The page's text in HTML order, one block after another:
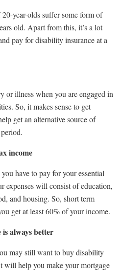
year-olds suffer some form of
old. Apart from this, it’s a lot
pay for disability insurance at a
or illness when you are engaged in
So, it makes sense to get
get an alternative source of
income
have to pay for your essential
expenses will consist of education,
and housing. So, short term
get at least 60% of your income.
always better
may still want to buy disability
will help you make your mortgage